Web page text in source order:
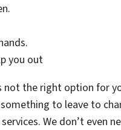
you out
not the right option for
to leave to
We don’t even